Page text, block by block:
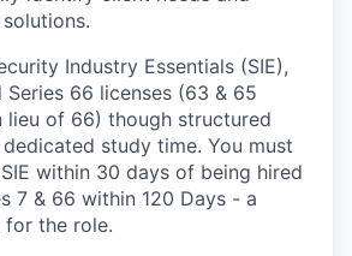
Industry Essentials (SIE),
Series 66 licenses (63 & 65
lieu of 66) though structured
dedicated study time. You must
within 30 days of being hired
7 & 66 within 120 Days - a
for the role.